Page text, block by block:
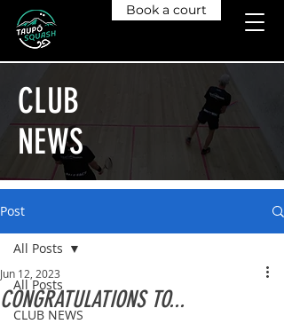
Book a court
CLUB
NEWS
Post
All Posts
CLUB NEWS
All Posts
CONGRATULATIONS TO...
Jun 12, 2023